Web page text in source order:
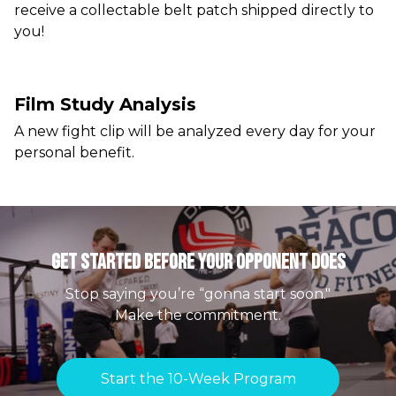
receive a collectable belt patch shipped directly to
you!
Film Study Analysis
A new fight clip will be analyzed every day for your
personal benefit.
Get Started Before your Opponent Does
Stop saying you’re “gonna start soon."
Make the commitment.
Start the 10-Week Program